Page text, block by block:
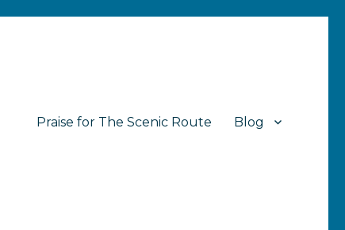
Praise for The Scenic Route Blog